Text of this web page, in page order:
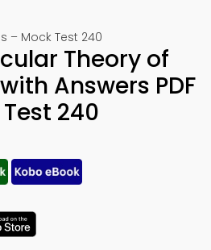
– Mock Test 240
Theory of
Answers PDF
240